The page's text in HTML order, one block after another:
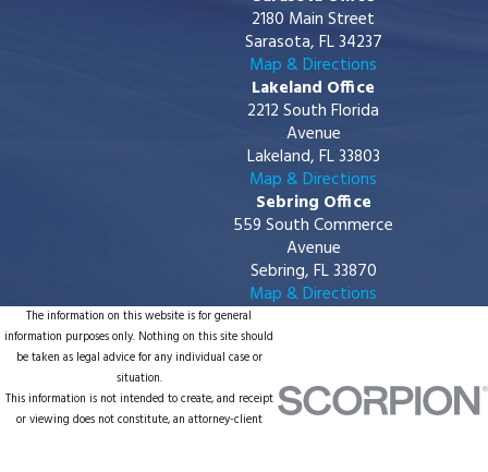
2180 Main Street
Sarasota, FL 34237
Map & Directions
Lakeland Office
2212 South Florida
Avenue
Lakeland, FL 33803
Map & Directions
Sebring Office
559 South Commerce
Avenue
Sebring, FL 33870
Map & Directions
The information on this website is for general
information purposes only. Nothing on this site should
be taken as legal advice for any individual case or
situation.
This information is not intended to create, and receipt
or viewing does not constitute, an attorney-client